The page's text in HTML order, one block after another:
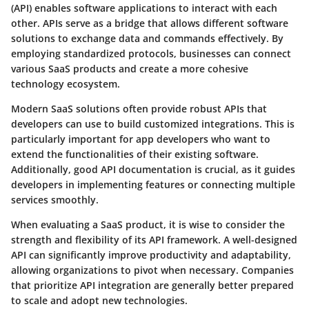
(API) enables software applications to interact with each
other. APIs serve as a bridge that allows different software
solutions to exchange data and commands effectively. By
employing standardized protocols, businesses can connect
various SaaS products and create a more cohesive
technology ecosystem.
Modern SaaS solutions often provide robust APIs that
developers can use to build customized integrations. This is
particularly important for app developers who want to
extend the functionalities of their existing software.
Additionally, good API documentation is crucial, as it guides
developers in implementing features or connecting multiple
services smoothly.
When evaluating a SaaS product, it is wise to consider the
strength and flexibility of its API framework. A well-designed
API can significantly improve productivity and adaptability,
allowing organizations to pivot when necessary. Companies
that prioritize API integration are generally better prepared
to scale and adopt new technologies.